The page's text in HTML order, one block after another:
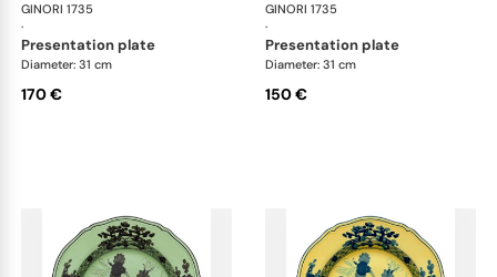
GINORI 1735
·
Oriente Italiano
presentation plate
Diameter: 31 cm
170 €
GINORI 1735
·
presentation plate
Diameter: 31 cm
150 €